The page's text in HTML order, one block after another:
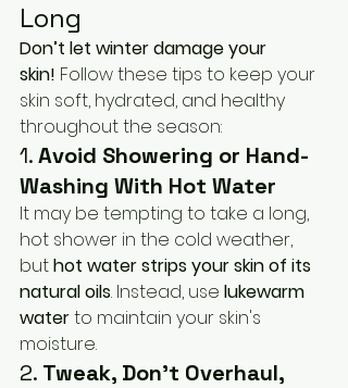
Long
Don’t let winter damage your
skin! Follow these tips to keep your
skin soft, hydrated, and healthy
throughout the season:
1. Avoid Showering or Hand-
Washing With Hot Water
It may be tempting to take a long,
hot shower in the cold weather,
but hot water strips your skin of its
natural oils. Instead, use lukewarm
water to maintain your skin's
moisture.
2. Tweak, Don’t Overhaul,